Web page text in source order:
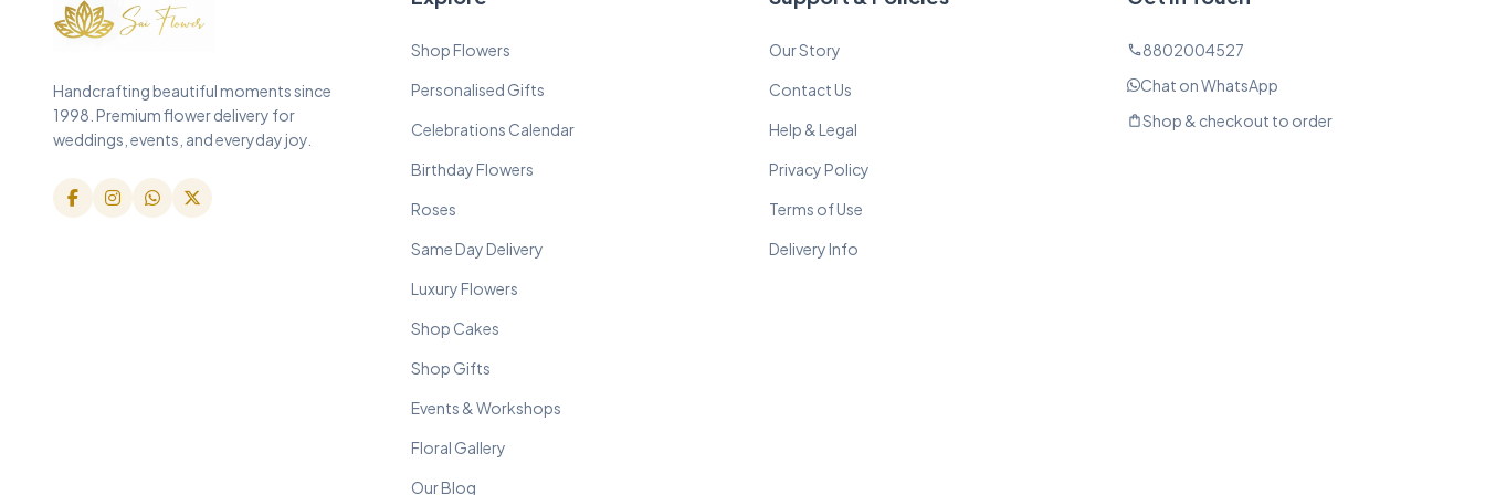
Handcrafting beautiful moments since
1998. Premium flower delivery for
weddings, events, and everyday joy.
Shop Flowers
Personalised Gifts
Celebrations Calendar
Birthday Flowers
Roses
Same Day Delivery
Luxury Flowers
Shop Cakes
Shop Gifts
Events & Workshops
Floral Gallery
Our Blog
Our Story
Contact Us
Help & Legal
Privacy Policy
Terms of Use
Delivery Info
phone8802004527
Chat on WhatsApp
shopping_bagShop & checkout to order